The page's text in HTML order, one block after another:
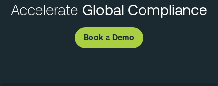
Accelerate Global Compliance
Book a Demo